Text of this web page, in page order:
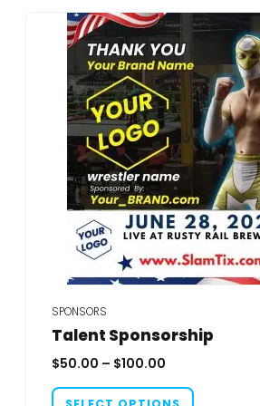
SPONSORS
Talent Sponsorship
$50.00 – $100.00
range:
This